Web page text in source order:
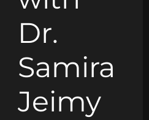
Dr.
Samira
Jeimy